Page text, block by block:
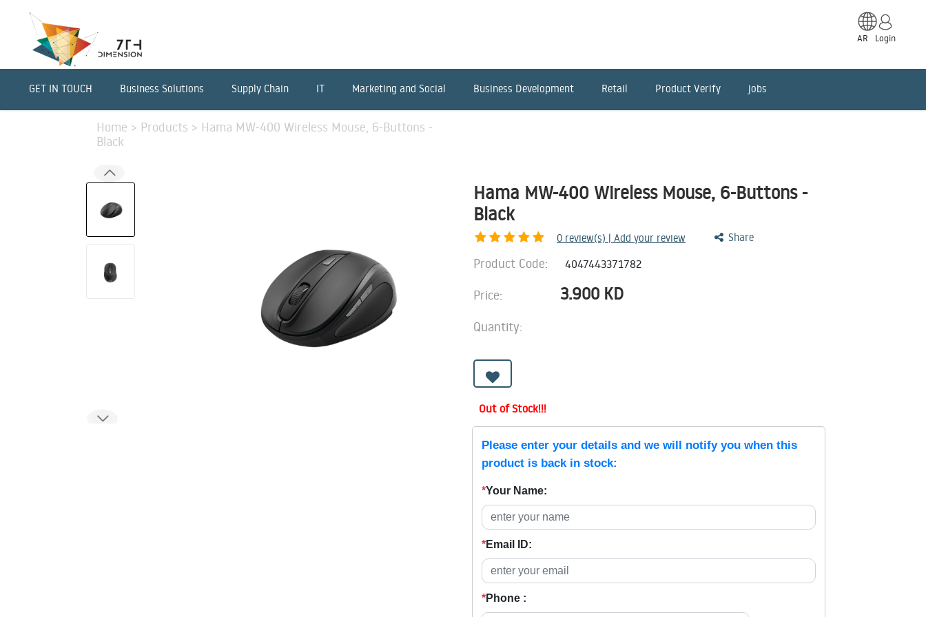
AR Login
GET IN TOUCH Business Solutions Supply Chain IT Marketing and Social Business Development Retail Product Verify jobs
Home > Products > Hama MW-400 Wireless Mouse, 6-Buttons -
Black
Hama MW-400 Wireless Mouse, 6-Buttons -
Black
0 review(s) | Add your review Share
Product Code: 4047443371782
Price: 3.900 KD
Quantity:
Out of Stock!!!
Please enter your details and we will notify you when this
product is back in stock:
*Your Name:
*Email ID:
*Phone :